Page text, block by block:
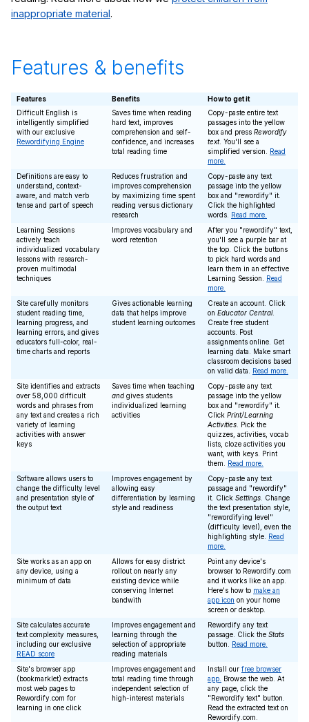
inappropriate material.
Features & benefits
Features Benefits
How to get it
Difficult English is
intelligently simplified
with our exclusive
Rewordifying Engine
Saves time when reading
hard text, improves
comprehension and self-
confidence, and increases
total reading time
Copy-paste entire text
passages into the yellow
box and press Rewordify
text. You'll see a
simplified version. Read
more.
Definitions are easy to
understand, context-
aware, and match verb
tense and part of speech
Reduces frustration and
improves comprehension
by maximizing time spent
reading versus dictionary
research
Copy-paste any text
passage into the yellow
box and "rewordify" it.
Click the highlighted
words. Read more.
Learning Sessions
actively teach
individualized vocabulary
lessons with research-
proven multimodal
techniques
Improves vocabulary and
word retention
After you "rewordify" text,
you'll see a purple bar at
the top. Click the buttons
to pick hard words and
learn them in an effective
Learning Session. Read
more.
Site carefully monitors
student reading time,
learning progress, and
learning errors, and gives
educators full-color, real-
time charts and reports
Gives actionable learning
data that helps improve
student learning outcomes
Create an account. Click
on Educator Central.
Create free student
accounts. Post
assignments online. Get
learning data. Make smart
classroom decisions based
on valid data. Read more.
Site identifies and extracts
over 58,000 difficult
words and phrases from
any text and creates a rich
variety of learning
activities with answer
keys
Saves time when teaching
and gives students
individualized learning
activities
Copy-paste any text
passage into the yellow
box and "rewordify" it.
Click Print/Learning
Activities . Pick the
quizzes, activities, vocab
lists, cloze activities you
want, with keys. Print
them. Read more.
Software allows users to
change the difficulty level
and presentation style of
the output text
Improves engagement by
allowing easy
differentiation by learning
style and readiness
Copy-paste any text
passage and "rewordify"
it. Click Settings . Change
the text presentation style,
"rewordifying level"
(difficulty level), even the
highlighting style. Read
more.
Site works as an app on
any device, using a
minimum of data
Allows for easy district
rollout on nearly any
existing device while
conserving Internet
bandwith
Point any device's
browser to Rewordify.com
and it works like an app.
Here's how to make an
app icon on your home
screen or desktop.
Site calculates accurate
text complexity measures,
including our exclusive
READ score
Improves engagement and
learning through the
selection of appropriate
reading materials
Rewordify any text
passage. Click the Stats
button. Read more.
Site's browser app
(bookmarklet) extracts
most web pages to
Rewordify.com for
learning in one click
Improves engagement and
total reading time through
independent selection of
high-interest materials
Install our free browser
app.
Browse the web. At
any page, click the
"Rewordify text" button.
Read the extracted text on
Rewordify.com.